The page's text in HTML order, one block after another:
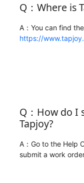
Q：Where is
A：You can find
https://
Q：How do I
Tapjoy?
A：Go to the Help
submit a work